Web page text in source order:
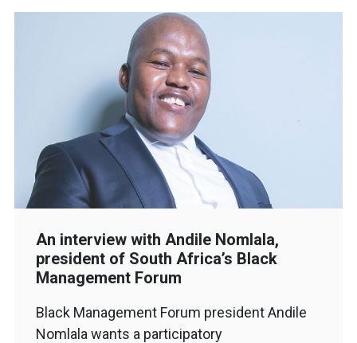
An interview with Andile Nomlala,
president of South Africa’s Black
Management Forum
Black Management Forum president Andile
Nomlala wants a participatory